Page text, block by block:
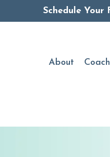
Schedule Your
About